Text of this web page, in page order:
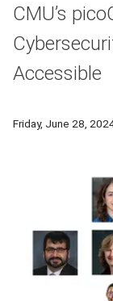
CMU’s
Accessible
Friday, June 28,